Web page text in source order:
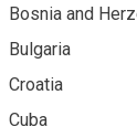
Bosnia and
Bulgaria
Croatia
Cuba